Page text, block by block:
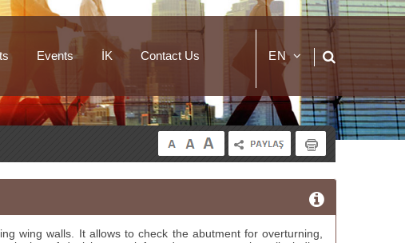
EN
TR
Events İK Contact Us
wing walls. It allows to check the abutment for overturning,